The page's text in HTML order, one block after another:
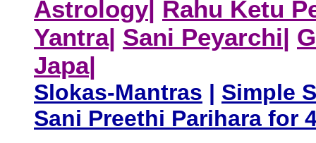
Astrology| Rahu Ketu
Yantra| Sani Peyarchi|
Japa|
Slokas-Mantras | Simple
Sani Preethi Parihara for